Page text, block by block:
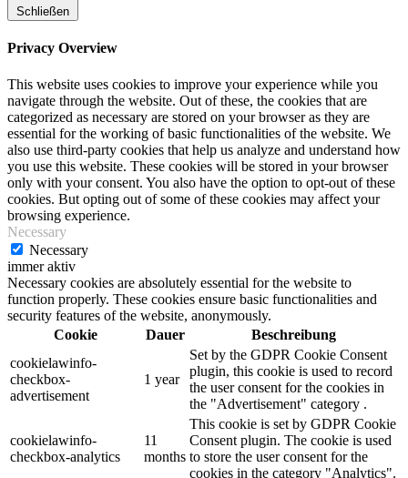
Schließen
Privacy Overview
This website uses cookies to improve your experience while you
navigate through the website. Out of these, the cookies that are
categorized as necessary are stored on your browser as they are
essential for the working of basic functionalities of the website. We
also use third-party cookies that help us analyze and understand how
you use this website. These cookies will be stored in your browser
only with your consent. You also have the option to opt-out of these
cookies. But opting out of some of these cookies may affect your
browsing experience.
Necessary
Necessary
immer aktiv
Necessary cookies are absolutely essential for the website to
function properly. These cookies ensure basic functionalities and
security features of the website, anonymously.
Cookie
Dauer
Beschreibung
cookielawinfo-
checkbox-
advertisement
1 year
Set by the GDPR Cookie Consent
plugin, this cookie is used to record
the user consent for the cookies in
the "Advertisement" category .
cookielawinfo-
checkbox-analytics
11
months
This cookie is set by GDPR Cookie
Consent plugin. The cookie is used
to store the user consent for the
cookies in the category "Analytics".